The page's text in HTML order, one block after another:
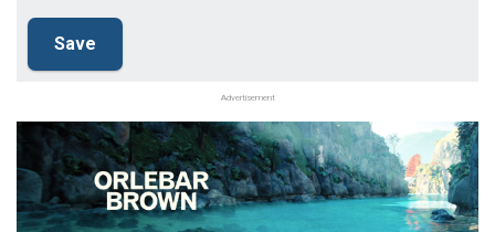
Advertisement